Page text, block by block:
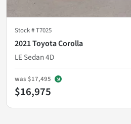
Stock #T7025
2021 Toyota Corolla
LE Sedan 4D
was $17,495
$16,975